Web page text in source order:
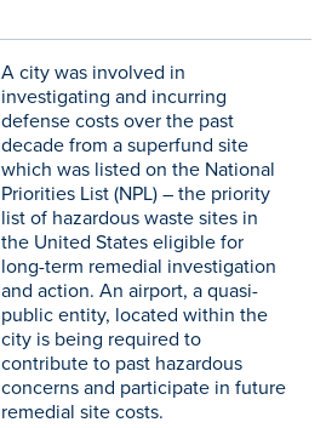
A city was involved in
investigating and incurring
defense costs over the past
decade from a superfund site
which was listed on the National
Priorities List (NPL) – the priority
list of hazardous waste sites in
the United States eligible for
long-term remedial investigation
and action. An airport, a quasi-
public entity, located within the
city is being required to
contribute to past hazardous
concerns and participate in future
remedial site costs.